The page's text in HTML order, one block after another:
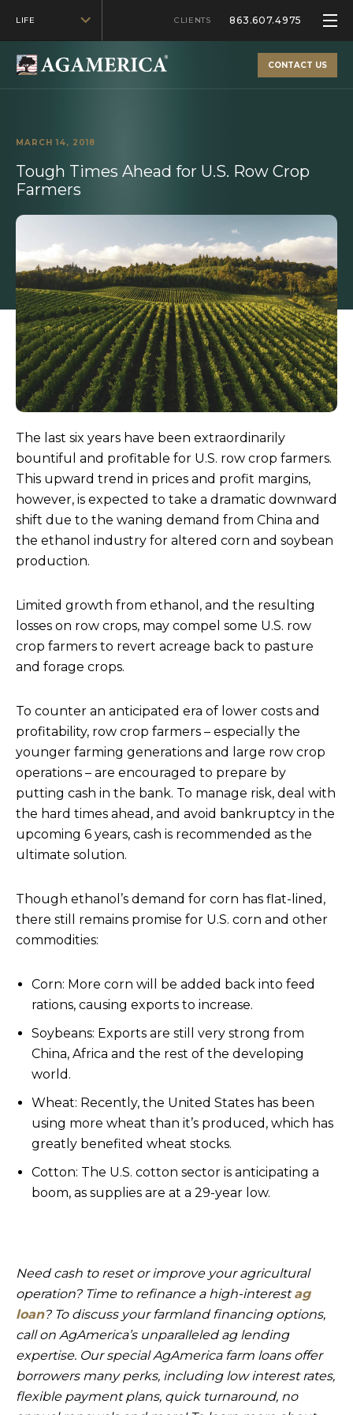
LIFE CLIENTS 863.607.4975
CONTACT US
MARCH 14, 2018
Tough Times Ahead for U.S. Row Crop
Farmers
The last six years have been extraordinarily
bountiful and profitable for U.S. row crop farmers.
This upward trend in prices and profit margins,
however, is expected to take a dramatic downward
shift due to the waning demand from China and
the ethanol industry for altered corn and soybean
production.
Limited growth from ethanol, and the resulting
losses on row crops, may compel some U.S. row
crop farmers to revert acreage back to pasture
and forage crops.
To counter an anticipated era of lower costs and
profitability, row crop farmers – especially the
younger farming generations and large row crop
operations – are encouraged to prepare by
putting cash in the bank. To manage risk, deal with
the hard times ahead, and avoid bankruptcy in the
upcoming 6 years, cash is recommended as the
ultimate solution.
Though ethanol’s demand for corn has flat-lined,
there still remains promise for U.S. corn and other
commodities:
Corn: More corn will be added back into feed
rations, causing exports to increase.
Soybeans: Exports are still very strong from
China, Africa and the rest of the developing
world.
Wheat: Recently, the United States has been
using more wheat than it’s produced, which has
greatly benefited wheat stocks.
Cotton: The U.S. cotton sector is anticipating a
boom, as supplies are at a 29-year low.
Need cash to reset or improve your agricultural
operation? Time to refinance a high-interestag
loan? To discuss your farmland financing options,
call on AgAmerica’s unparalleled ag lending
expertise. Our special AgAmerica farm loans offer
borrowers many perks, including low interest rates,
flexible payment plans, quick turnaround, no